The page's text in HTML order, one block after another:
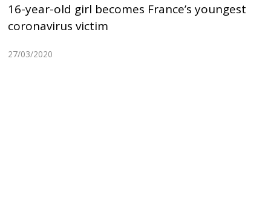
16-year-old girl becomes France’s youngest
coronavirus victim
27/03/2020